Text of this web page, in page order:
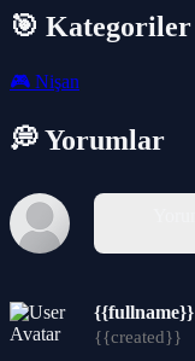
🎯 Kategoriler
🎮 Nişan
💭 Yorumlar
{{fullname}}
{{created}}